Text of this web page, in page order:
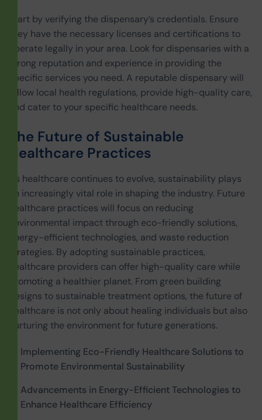
Start by verifying the dispensary’s credentials. Ensure
they have the necessary licenses and certifications to
operate legally in your area. Look for dispensaries with a
strong reputation and experience in providing the
specific services you need. A reputable dispensary will
follow local health regulations, provide high-quality care,
and cater to your specific healthcare needs.
The Future of Sustainable
Healthcare Practices
As healthcare continues to evolve, sustainability plays
an increasingly vital role in shaping the industry. Future
healthcare practices will focus on reducing
environmental impact through eco-friendly solutions,
energy-efficient technologies, and waste reduction
strategies. By adopting sustainable practices,
healthcare providers can offer high-quality care while
promoting a healthier planet. From green building
designs to sustainable treatment options, the future of
healthcare is not only about healing individuals but also
nurturing the environment for future generations.
Implementing Eco-Friendly Healthcare Solutions to
Promote Environmental Sustainability
Advancements in Energy-Efficient Technologies to
Enhance Healthcare Efficiency